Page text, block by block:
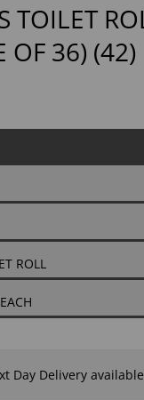
TOILET
OF 36) (42)
ROLL
Day Delivery